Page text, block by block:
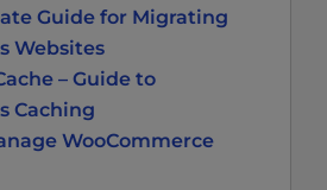
Guide for Migrating
Websites
– Guide to
Caching
WooCommerce